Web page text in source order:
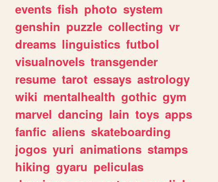
events fish photo system
genshin puzzle collecting vr
dreams linguistics futbol
visualnovels transgender
resume tarot essays astrology
wiki mentalhealth gothic gym
marvel dancing lain toys apps
fanfic aliens skateboarding
jogos yuri animations stamps
hiking gyaru peliculas